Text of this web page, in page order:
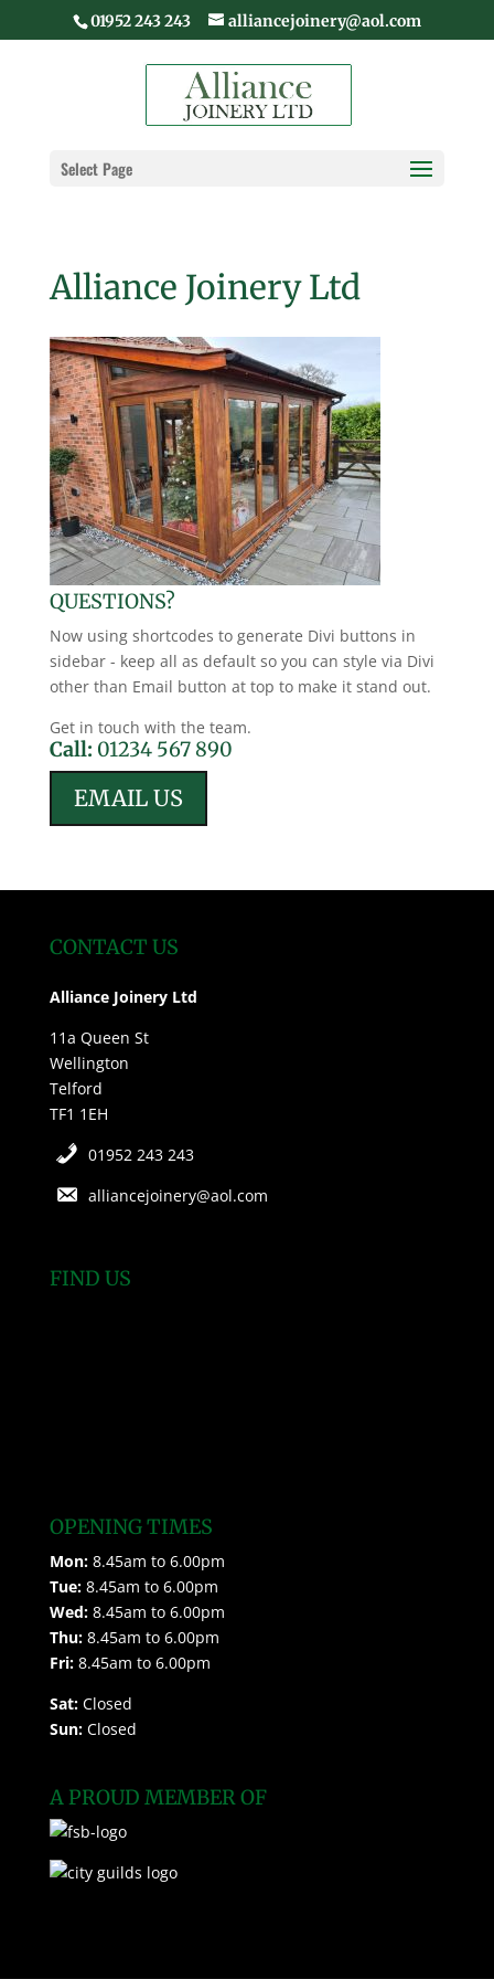
01952 243 243 alliancejoinery@aol.com
Select Page
Alliance Joinery Ltd
QUESTIONS?
Now using shortcodes to generate Divi buttons in
sidebar - keep all as default so you can style via Divi
other than Email button at top to make it stand out.
Get in touch with the team.
Call: 01234 567 890
EMAIL US
CONTACT US
Alliance Joinery Ltd
11a Queen St
Wellington
Telford
TF1 1EH
01952 243 243
alliancejoinery@aol.com
FIND US
OPENING TIMES
Mon:8.45am to 6.00pm
Tue:8.45am to 6.00pm
Wed:8.45am to 6.00pm
Thu:8.45am to 6.00pm
Fri:8.45am to 6.00pm
Sat:Closed
Sun:Closed
A PROUD MEMBER OF